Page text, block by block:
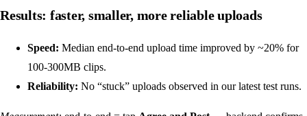
Results: faster, smaller, more reliable uploads
Speed: Median end-to-end upload time improved by ~20% for
100-300MB clips.
Reliability: No “stuck” uploads observed in our latest test runs.